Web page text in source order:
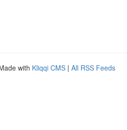
with Kliqqi CMS | All RSS Feeds